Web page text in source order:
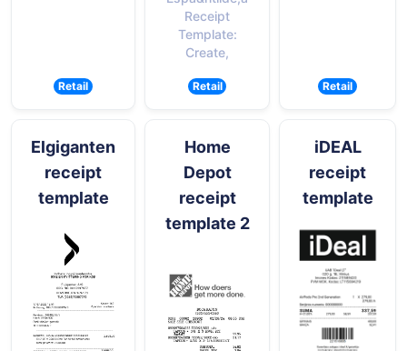
Retail
Receipt
Template:
Create,
Retail Retail
Elgiganten
receipt
template
Home
Depot
receipt
template 2
iDEAL
receipt
template